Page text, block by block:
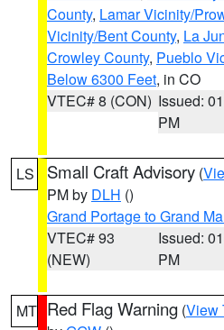
County, Lamar Vicinity/
Vicinity/Bent County, La
Crowley County, Pueblo
Below 6300 Feet, in CO
VTEC# 8 (CON) Issued:
PM
LS Small Craft Advisory (
PM by DLH ()
Grand Portage to Grand
VTEC# 93
(NEW)
Issued:
PM
MT Red Flag Warning (View